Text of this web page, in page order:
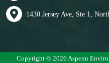
1430 Jersey Ave, Ste 1,
Copyright © 2026 Aspenn